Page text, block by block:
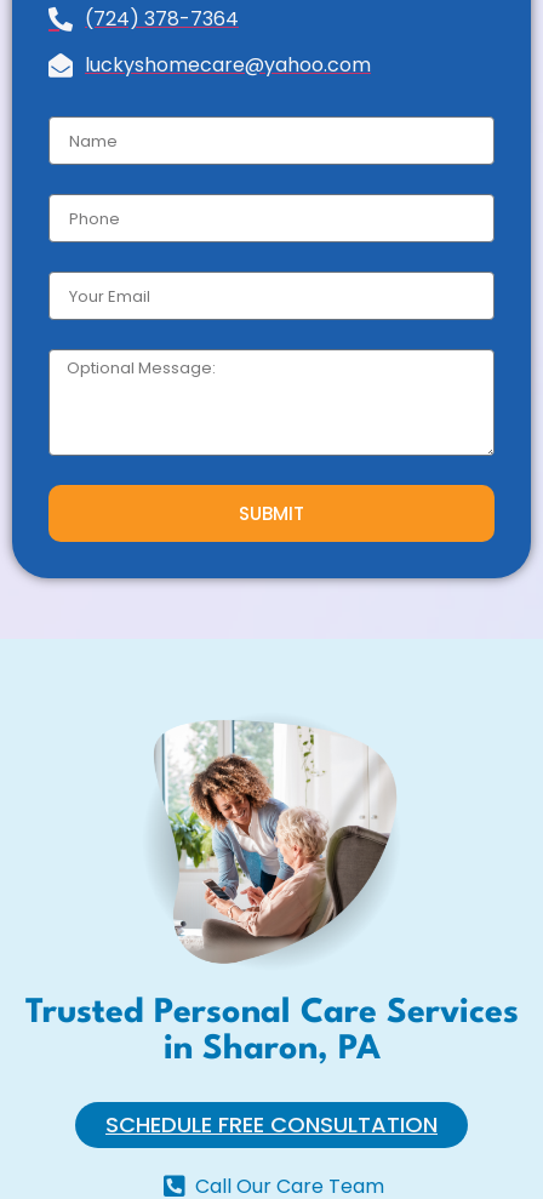
(724) 378-7364
luckyshomecare@yahoo.com
SUBMIT
Trusted Personal Care Services
in Sharon, PA
SCHEDULE FREE CONSULTATION
Call Our Care Team